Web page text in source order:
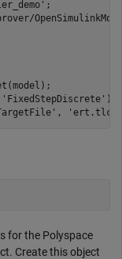
;
'FixedStepDiscrete' );
, 'ert.tlc'
for the Polyspace
Create this object